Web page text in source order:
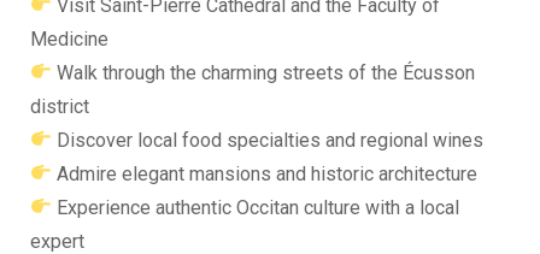
Visit Saint-Pierre Cathedral and the Faculty of
Medicine
Walk through the charming streets of the Écusson
district
Discover local food specialties and regional wines
Admire elegant mansions and historic architecture
Experience authentic Occitan culture with a local
expert